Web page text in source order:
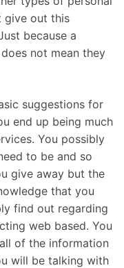
give out this
because a
not mean they
suggestions for
end up being much
You possibly
to be and so
give away but the
that you
find out regarding
web based. You
of the information
will be talking with